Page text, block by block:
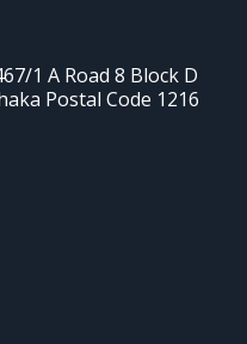
1 A Road 8 Block D
Postal Code 1216